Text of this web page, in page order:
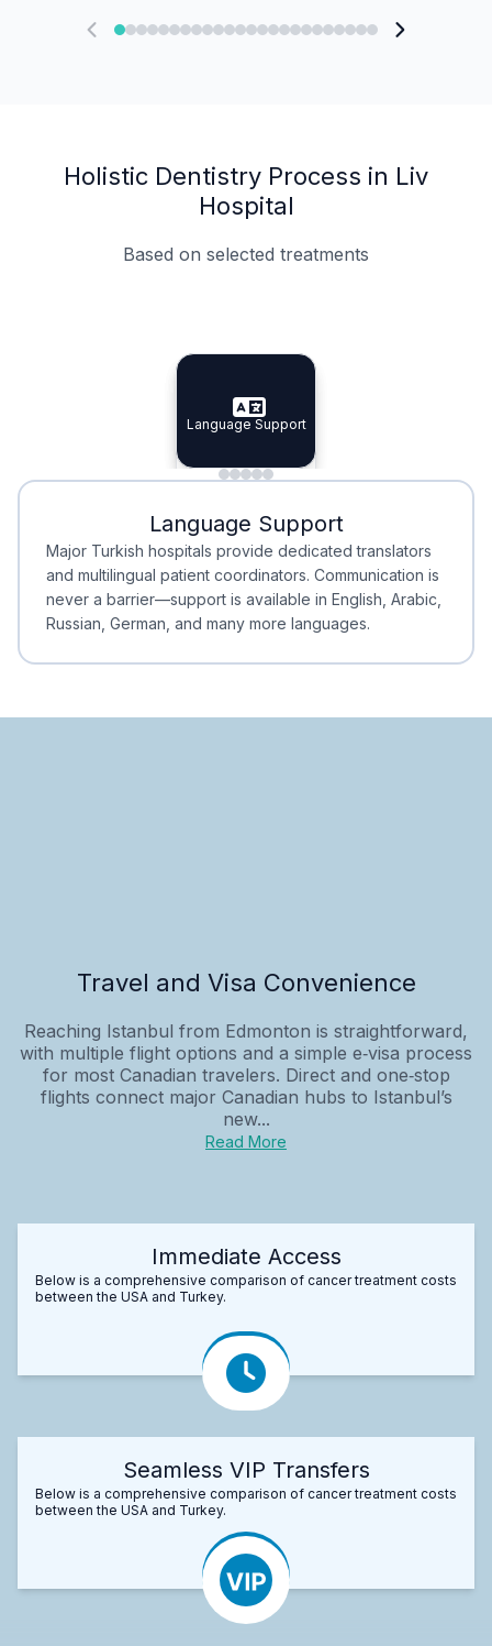
Holistic Dentistry Process in Liv
Hospital
Based on selected treatments
Specialist Doctors
Specialist Doctors
Integrated Planning
Integrated
Language Support
Language Support
Minimal Waiting
Minimal Waiting
Accreditation
Accreditation
Language Support
Major Turkish hospitals provide dedicated translators
and multilingual patient coordinators. Communication is
never a barrier—support is available in English, Arabic,
Russian, German, and many more languages.
Travel and Visa Convenience
Reaching Istanbul from Edmonton is straightforward,
with multiple flight options and a simple e‑visa process
for most Canadian travelers. Direct and one‑stop
flights connect major Canadian hubs to Istanbul’s
new...
Read More
Immediate Access
Below is a comprehensive comparison of cancer treatment costs
between the USA and Turkey.
Seamless VIP Transfers
Below is a comprehensive comparison of cancer treatment costs
between the USA and Turkey.